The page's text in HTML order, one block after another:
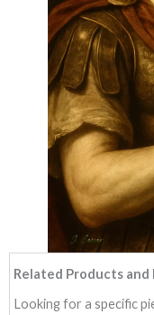
Related Products
Looking for a specific